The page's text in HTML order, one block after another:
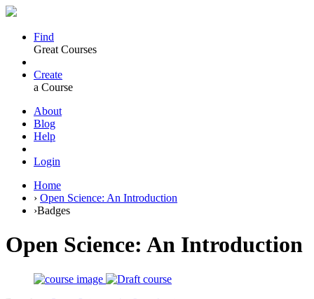
Find
Great Courses
Create
a Course
About
Blog
Help
Login
Home
› Open Science: An Introduction
›Badges
Open Science: An Introduction